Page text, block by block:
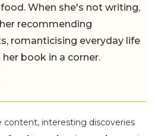
When she's not writing,
recommending
romanticising everyday life
book in a corner.
content, interesting discoveries